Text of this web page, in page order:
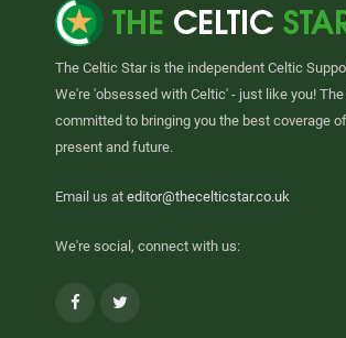
The Celtic Star is the independent Celtic
We're 'obsessed with Celtic' - just like you!
committed to bringing you the best coverage
present and future.
Email us at editor@thecelticstar.co.uk
We're social, connect with us:
Facebook